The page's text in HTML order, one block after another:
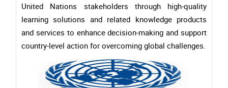
United Nations stakeholders through high-quality
learning solutions and related knowledge products
and services to enhance decision-making and support
country-level action for overcoming global challenges.